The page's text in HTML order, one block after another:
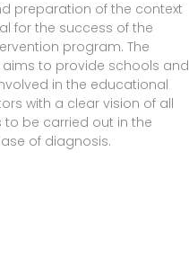
preparation of the context
for the success of the
program. The
to provide schools and
in the educational
with a clear vision of all
be carried out in the
of diagnosis.